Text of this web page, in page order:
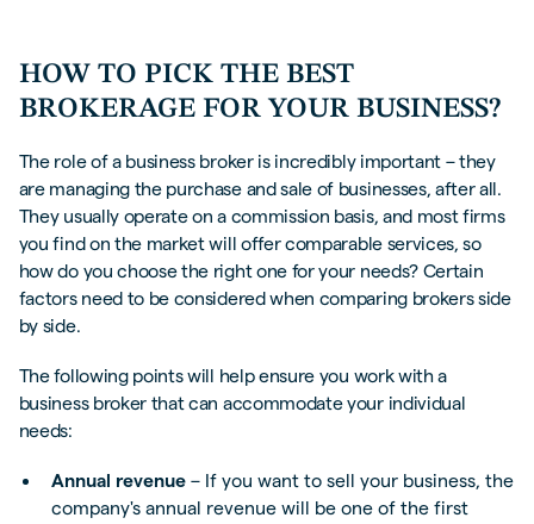
HOW TO PICK THE BEST
BROKERAGE FOR YOUR BUSINESS?
The role of a business broker is incredibly important – they
are managing the purchase and sale of businesses, after all.
They usually operate on a commission basis, and most firms
you find on the market will offer comparable services, so
how do you choose the right one for your needs? Certain
factors need to be considered when comparing brokers side
by side.
The following points will help ensure you work with a
business broker that can accommodate your individual
needs:
Annual revenue – If you want to sell your business, the
company's annual revenue will be one of the first